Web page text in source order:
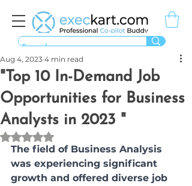
"Top 10 In-Demand Job
Opportunities for Business
Analysts in 2023 "
Aug 4, 2023 4 min read
Rated NaN out of 5 stars.
The field of Business Analysis
was experiencing significant
growth and offered diverse job